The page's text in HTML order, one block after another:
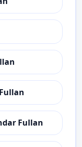
Fullan